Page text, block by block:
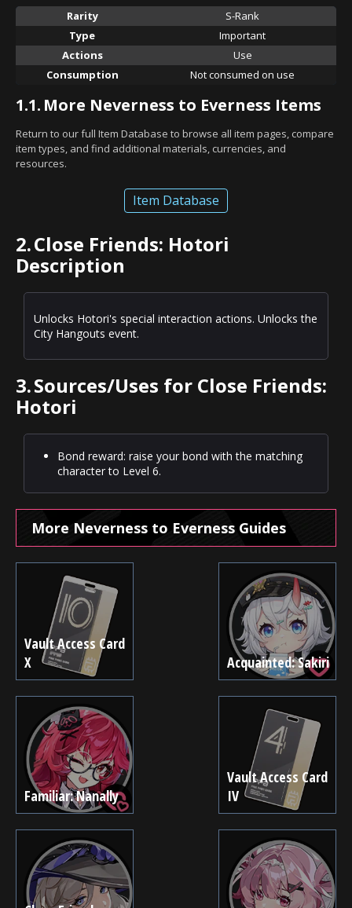
Rarity
S-Rank
Type
Important
Actions
Use
Consumption
Not consumed on use
1.1. More Neverness to Everness Items
Return to our full Item Database to browse all item pages, compare
item types, and find additional materials, currencies, and
resources.
Item Database
2.Close Friends: Hotori
Description
Unlocks Hotori's special interaction actions. Unlocks the
City Hangouts event.
3.Sources/Uses for Close Friends:
Hotori
Bond reward: raise your bond with the matching
character to Level 6.
More Neverness to Everness Guides
Vault Access Card
X
Acquainted: Sakiri
Familiar: Nanally
Vault Access Card
IV